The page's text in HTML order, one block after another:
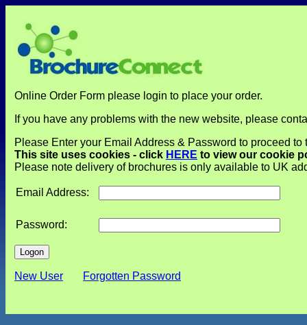
Online Order Form please login to place your order.
If you have any problems with the new website, please
Please Enter your Email Address & Password to proceed to
This site uses cookies - click HERE to view our cookie
Please note delivery of brochures is only available to UK
Email Address:
Password:
New User Forgotten Password